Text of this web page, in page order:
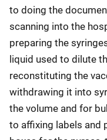
to doing the
scanning into the
preparing the
liquid used to dilute
reconstituting the
withdrawing it into
the volume and for
to affixing labels and